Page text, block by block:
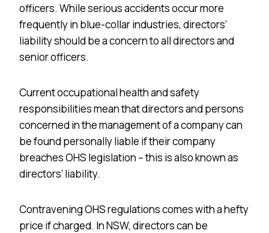
officers. While serious accidents occur more
frequently in blue-collar industries, directors’
liability should be a concern to all directors and
senior officers.
Current occupational health and safety
responsibilities mean that directors and persons
concerned in the management of a company can
be found personally liable if their company
breaches OHS legislation – this is also known as
directors’ liability.
Contravening OHS regulations comes with a hefty
price if charged. In NSW, directors can be